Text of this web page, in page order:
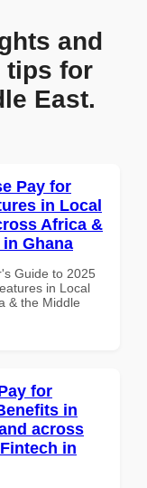
and
tips for
East.
Pay for
in Local
Africa &
Ghana
Guide to 2025
in Local
& the Middle
for
in
across
in